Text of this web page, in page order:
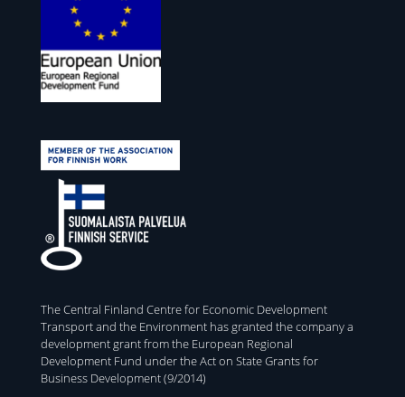
The Central Finland Centre for Economic Development
Transport and the Environment has granted the company a
development grant from the European Regional
Development Fund under the Act on State Grants for
Business Development (9/2014)